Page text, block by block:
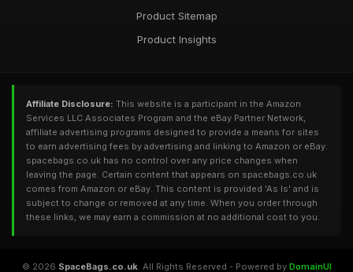
Product Sitemap
Product Insights
Affiliate Disclosure: This website is a participant in the Amazon
Services LLC Associates Program and the eBay Partner Network,
affiliate advertising programs designed to provide a means for sites
to earn advertising fees by advertising and linking to Amazon or eBay.
spacebags.co.uk has no control over any price changes when
leaving the page. Certain content that appears on spacebags.co.uk
comes from Amazon or eBay. This content is provided 'As Is' and is
subject to change or removed at any time. When you order through
these links, we may earn a commission at no additional cost to you.
© 2026 SpaceBags.co.uk. All Rights Reserved - Powered by DomainUI